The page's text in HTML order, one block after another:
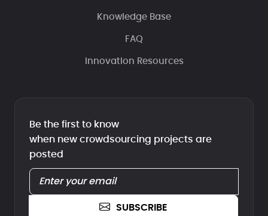
Knowledge Base
FAQ
Innovation Resources
Be the first to know
when new crowdsourcing projects are
posted
SUBSCRIBE